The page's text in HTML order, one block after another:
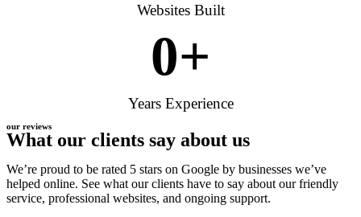
Websites Built
0+
Years Experience
our reviews
What our clients say about us
We’re proud to be rated 5 stars on Google by businesses we’ve
helped online. See what our clients have to say about our friendly
service, professional websites, and ongoing support.